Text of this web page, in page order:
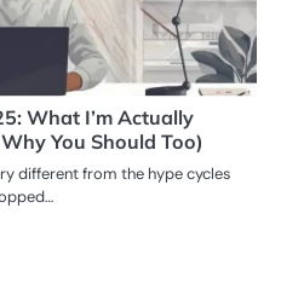
What I’m Actually
You Should Too)
different from the hype cycles